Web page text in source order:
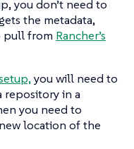
you don’t need to
the metadata,
pull from Rancher’s
you will need to
repository in a
you need to
location of the